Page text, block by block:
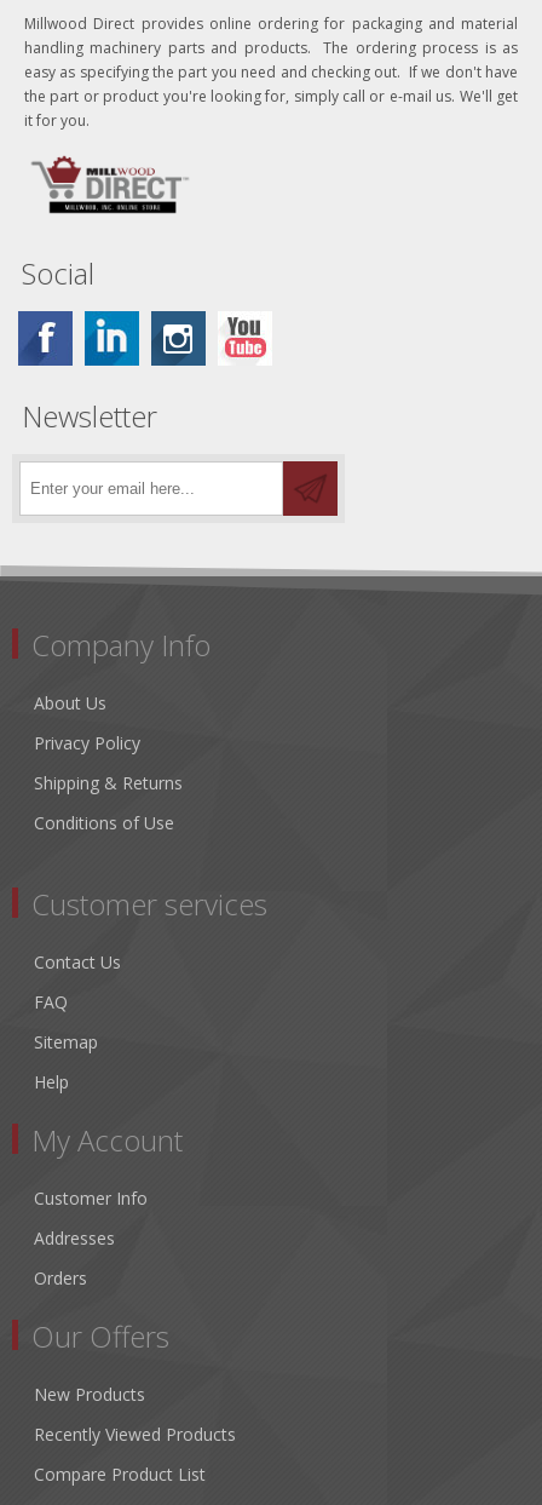
Millwood Direct provides online ordering for packaging and material
handling machinery parts and products. The ordering process is as
easy as specifying the part you need and checking out. If we don't have
the part or product you're looking for, simply call or e-mail us. We'll get
it for you.
Social
Newsletter
Company Info
About Us
Privacy Policy
Shipping & Returns
Conditions of Use
Customer services
Contact Us
FAQ
Sitemap
Help
My Account
Customer Info
Addresses
Orders
Our Offers
New Products
Recently Viewed Products
Compare Product List